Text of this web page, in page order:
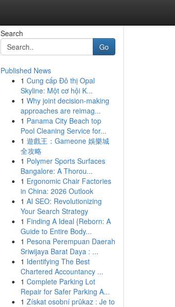
Search
Go
Published News
1 Cung cấp Đô thị Opal
Skyline: Một cơ hội K...
1 Why joint decision-making
approaches are reimag...
1 Panama City Beach top
Pool Cleaning Service for...
1 遊戲王：Gameone 娛樂城
全攻略
1 Polymer Sports Surfaces
Bangalore: A Thorou...
1 Ergonomic Chair Factories
in China: 2026 Outlook
1 AI SEO: Revolutionizing
Your Search Strategy
1 Finding A Ideal {Reborn: A
Guide to Entire Body...
1 Pesona Perempuan Daerah
Sriwijaya Barat Daya : ...
1 Identifying The Best
Chartered Accountancy ...
1 Complete Parking Lot
Repair for Safer Parking A...
1 Získat osobní průkaz : Je to